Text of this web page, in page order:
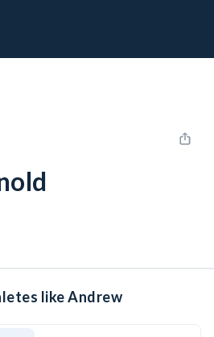
like Andrew